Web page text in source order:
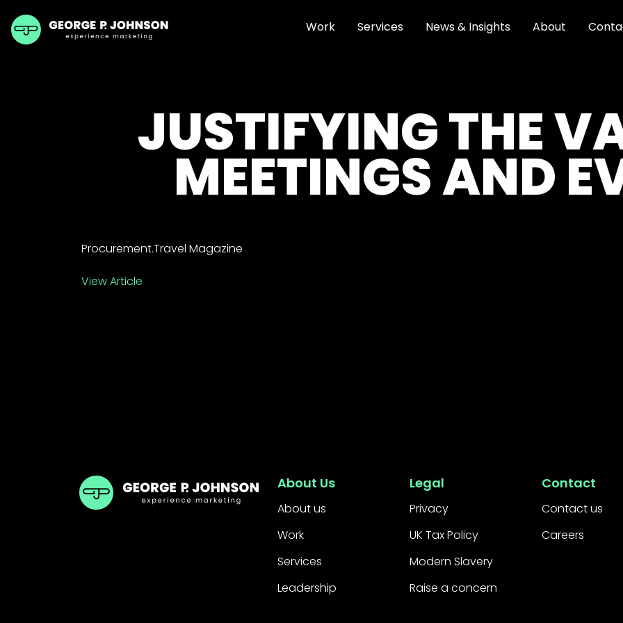
Work Services News & Insights About
JUSTIFYING THE
MEETINGS AND
Procurement.Travel Magazine
View Article
GPJ UK About Us
About us
Work
Services
Leadership
Legal
Privacy
UK Tax Policy
Modern Slavery
Raise a concern
Contact
Contact us
Careers